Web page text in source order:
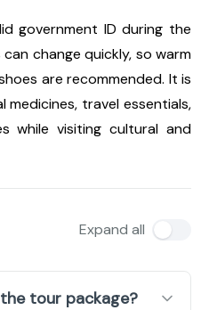
government ID during the
change quickly, so warm
are recommended. It is
medicines, travel essentials,
while visiting cultural and
Expand all
tour package?